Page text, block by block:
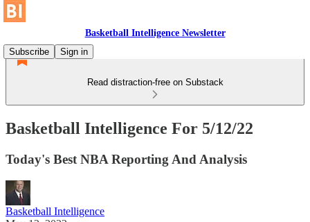
Basketball Intelligence Newsletter
Subscribe
Sign in
Read distraction-free on Substack
Basketball Intelligence For 5/12/22
Today's Best NBA Reporting And Analysis
Basketball Intelligence